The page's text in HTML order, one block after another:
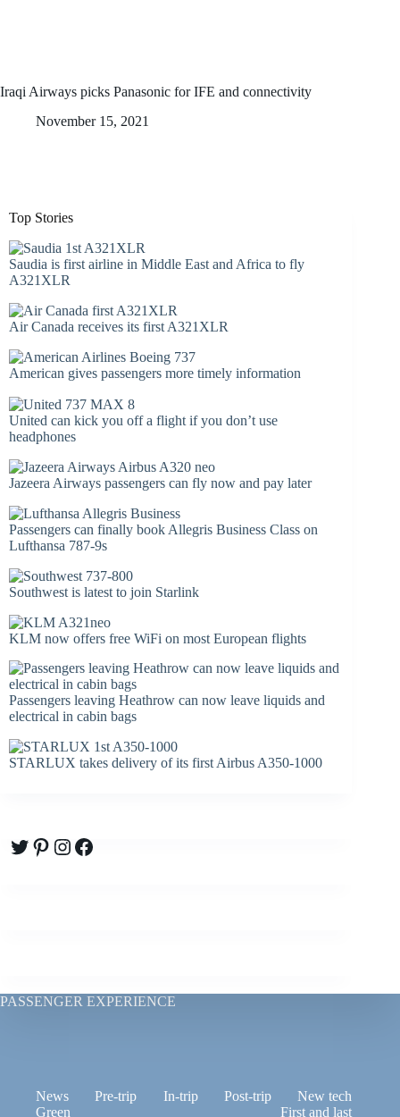
Iraqi Airways picks Panasonic for IFE and connectivity
November 15, 2021
Top Stories
Saudia is first airline in Middle East and Africa to fly
A321XLR
Air Canada receives its first A321XLR
American gives passengers more timely information
United can kick you off a flight if you don’t use
headphones
Jazeera Airways passengers can fly now and pay later
Passengers can finally book Allegris Business Class on
Lufthansa 787-9s
Southwest is latest to join Starlink
KLM now offers free WiFi on most European flights
Passengers leaving Heathrow can now leave liquids and
electrical in cabin bags
STARLUX takes delivery of its first Airbus A350-1000
Twitter
Pinterest
Instagram
Facebook
PASSENGER EXPERIENCE
News Pre-trip In-trip Post-trip
New tech
Green
First and last